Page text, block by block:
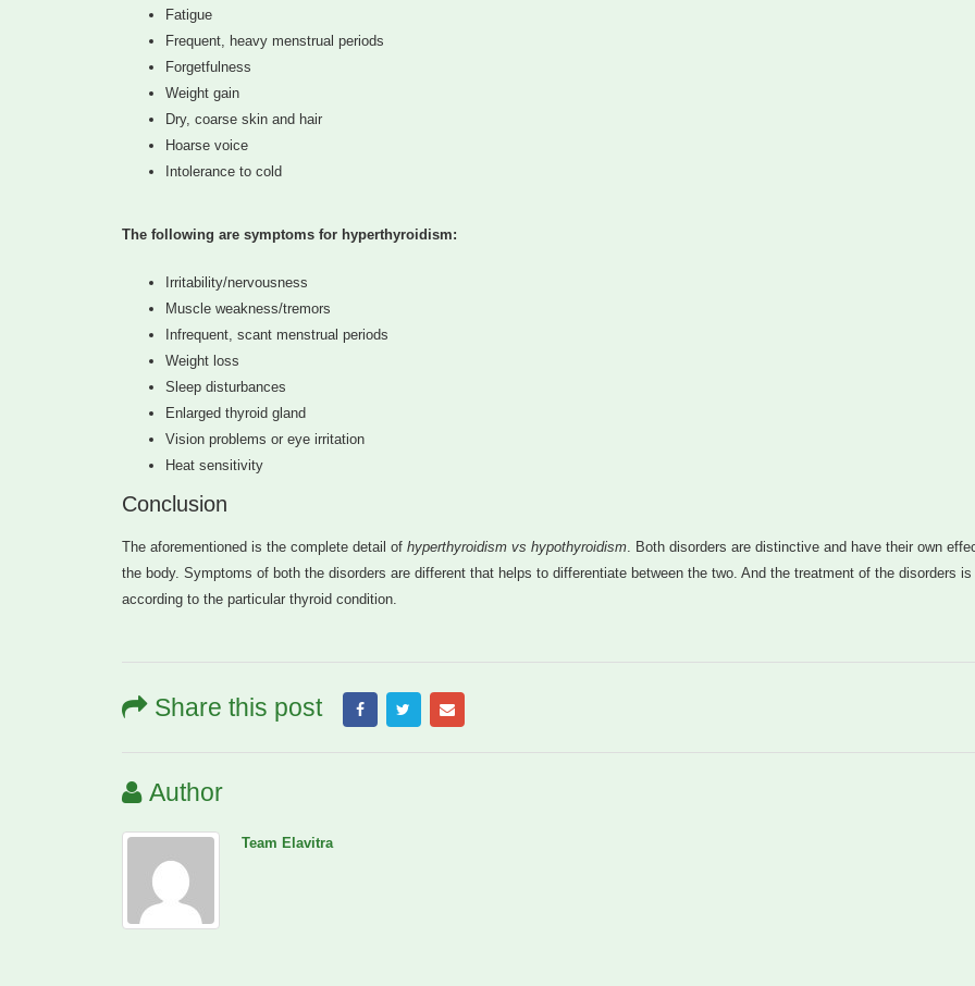
Fatigue
Frequent, heavy menstrual periods
Forgetfulness
Weight gain
Dry, coarse skin and hair
Hoarse voice
Intolerance to cold
The following are symptoms for hyperthyroidism:
Irritability/nervousness
Muscle weakness/tremors
Infrequent, scant menstrual periods
Weight loss
Sleep disturbances
Enlarged thyroid gland
Vision problems or eye irritation
Heat sensitivity
Conclusion
The aforementioned is the complete detail of hyperthyroidism vs hypothyroidism. Both disorders are distinctive and have their own
the body. Symptoms of both the disorders are different that helps to differentiate between the two. And the treatment of the disorders is
according to the particular thyroid condition.
Share this post
Author
Team Elavitra